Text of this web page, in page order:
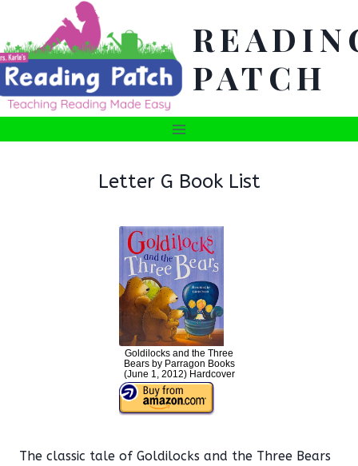
content
PATCH
Letter G Book List
Goldilocks and the Three
Bears by Parragon Books
(June 1, 2012) Hardcover
The classic tale of Goldilocks and the Three Bears